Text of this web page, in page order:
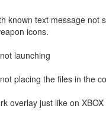
known text message
icons.
launching
placing the files in the
overlay just like on